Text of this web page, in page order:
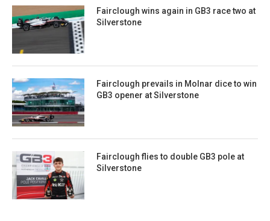
Fairclough wins again in GB3 race two at
Silverstone
Fairclough prevails in Molnar dice to win
GB3 opener at Silverstone
Fairclough flies to double GB3 pole at
Silverstone